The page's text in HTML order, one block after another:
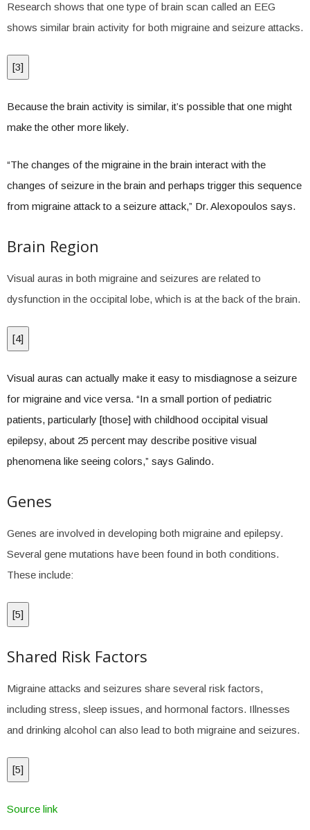
Research shows that one type of brain scan called an EEG
shows similar brain activity for both migraine and seizure attacks.
[3]
Because the brain activity is similar, it’s possible that one might
make the other more likely.
“The changes of the migraine in the brain interact with the
changes of seizure in the brain and perhaps trigger this sequence
from migraine attack to a seizure attack,” Dr. Alexopoulos says.
Brain Region
Visual auras in both migraine and seizures are related to
dysfunction in the occipital lobe, which is at the back of the brain.
[4]
Visual auras can actually make it easy to misdiagnose a seizure
for migraine and vice versa. “In a small portion of pediatric
patients, particularly [those] with childhood occipital visual
epilepsy, about 25 percent may describe positive visual
phenomena like seeing colors,” says Galindo.
Genes
Genes are involved in developing both migraine and epilepsy.
Several gene mutations have been found in both conditions.
These include:
[5]
Shared Risk Factors
Migraine attacks and seizures share several risk factors,
including stress, sleep issues, and hormonal factors. Illnesses
and drinking alcohol can also lead to both migraine and seizures.
[5]
Source link